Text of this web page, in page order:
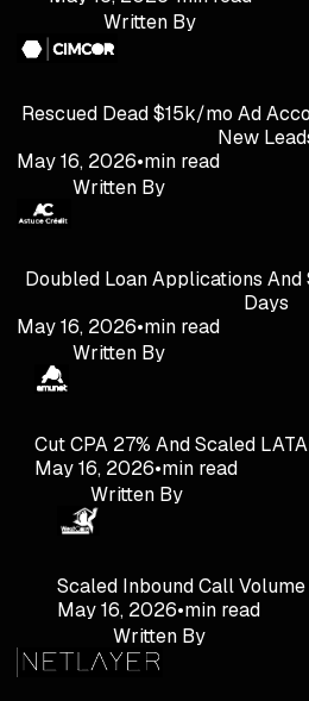
Written By
Rescued Dead $15k/mo Ad
New
May 16, 2026•min read
Written By
Doubled Loan Applications And
Days
May 16, 2026•min read
Written By
Cut CPA 27% And Scaled
May 16, 2026•min read
Written By
Scaled Inbound Call
May 16, 2026•min read
Written By